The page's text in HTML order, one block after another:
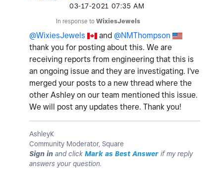
‎03-17-2021 07:35 AM
In response to WixiesJewels
@WixiesJewels and @NMThompson
thank you for posting about this. We are
receiving reports from engineering that this is
an ongoing issue and they are investigating. I've
merged your posts to a new thread where the
other Ashley on our team mentioned this issue.
We will post any updates there. Thank you!
AshleyK
Community Moderator, Square
Sign in and click Mark as Best Answer if my reply
answers your question.